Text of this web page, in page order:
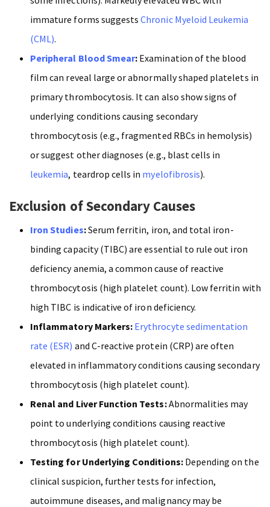
immature forms suggestsChronic Myeloid Leukemia
(CML).
Peripheral Blood Smear: Examination of the blood
film can reveal large or abnormally shaped platelets in
primary thrombocytosis. It can also show signs of
underlying conditions causing secondary
thrombocytosis (e.g., fragmented RBCs in hemolysis)
or suggest other diagnoses (e.g., blast cells in
leukemia, teardrop cells in myelofibrosis).
Exclusion of Secondary Causes
Iron Studies:Serum ferritin, iron, and total iron-
binding capacity (TIBC) are essential to rule out iron
deficiency anemia, a common cause of reactive
thrombocytosis (high platelet count). Low ferritin with
high TIBC is indicative of iron deficiency.
Inflammatory Markers: Erythrocyte sedimentation
rate (ESR) and C-reactive protein (CRP) are often
elevated in inflammatory conditions causing secondary
thrombocytosis (high platelet count).
Renal and Liver Function Tests:Abnormalities may
point to underlying conditions causing reactive
thrombocytosis (high platelet count).
Testing for Underlying Conditions:Depending on the
clinical suspicion, further tests for infection,
autoimmune diseases, and malignancy may be